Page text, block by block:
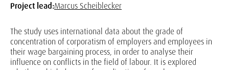
Project lead:Marcus Scheiblecker
The study uses international data about the grade of
concentration of corporatism of employers and employees in
their wage bargaining process, in order to analyse their
influence on conflicts in the field of labour. It is explored